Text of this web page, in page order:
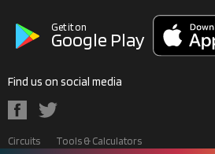
Get it on
Google Play
Find us on social media
Circuits Tools & Calculators